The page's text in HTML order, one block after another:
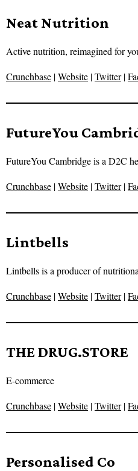
Neat Nutrition
Active nutrition, reimagined for
Crunchbase |Website |Twitter|
FutureYou
FutureYou Cambridge is a D2C
Crunchbase |Website |Twitter|
Lintbells
Lintbells is a producer of
Crunchbase |Website |Twitter|
THE DRUG.STORE
E-commerce
Crunchbase |Website |Twitter|
Personalised Co